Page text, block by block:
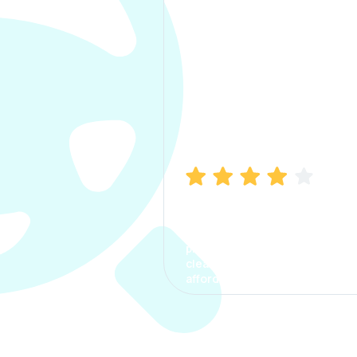
process. The options were
clear, the premium was
affordable.